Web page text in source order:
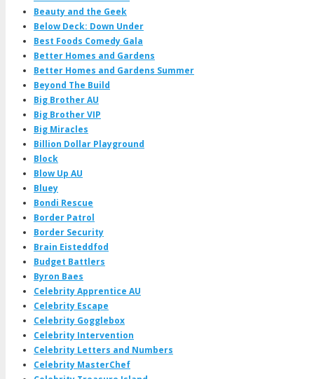
Beauty and the Geek
Below Deck: Down Under
Best Foods Comedy Gala
Better Homes and Gardens
Better Homes and Gardens Summer
Beyond The Build
Big Brother AU
Big Brother VIP
Big Miracles
Billion Dollar Playground
Block
Blow Up AU
Bluey
Bondi Rescue
Border Patrol
Border Security
Brain Eisteddfod
Budget Battlers
Byron Baes
Celebrity Apprentice AU
Celebrity Escape
Celebrity Gogglebox
Celebrity Intervention
Celebrity Letters and Numbers
Celebrity MasterChef